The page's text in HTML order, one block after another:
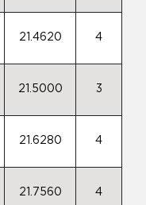
21.4620 4
21.5000 3
21.6280 4
21.7560 4